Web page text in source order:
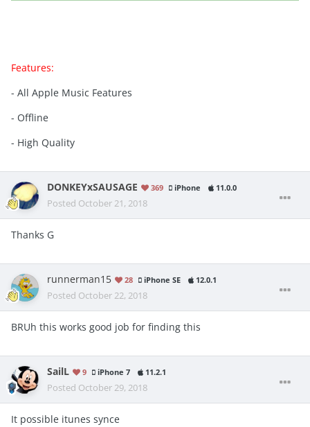
Features:
- All Apple Music Features
- Offline
- High Quality
DONKEYxSAUSAGE 369 iPhone 11.0.0
Posted October 21, 2018
Thanks G
runnerman15 28 iPhone SE 12.0.1
Posted October 22, 2018
BRUh this works good job for finding this
SailL 9 iPhone 7 11.2.1
Posted October 29, 2018
It possible itunes synce